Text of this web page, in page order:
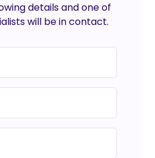
details and one of
will be in contact.